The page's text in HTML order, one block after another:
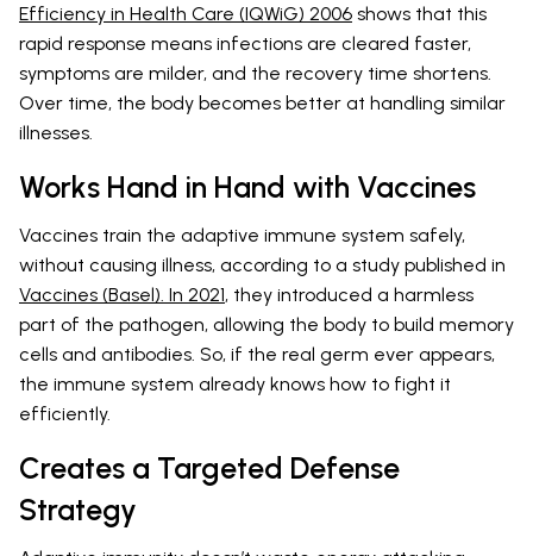
Efficiency in Health Care (IQWiG) 2006 shows that this
rapid response means infections are cleared faster,
symptoms are milder, and the recovery time shortens.
Over time, the body becomes better at handling similar
illnesses.
Works Hand in Hand with Vaccines
Vaccines train the adaptive immune system safely,
without causing illness, according to a study published in
Vaccines (Basel). In 2021, they introduced a harmless
part of the pathogen, allowing the body to build memory
cells and antibodies. So, if the real germ ever appears,
the immune system already knows how to fight it
efficiently.
Creates a Targeted Defense
Strategy